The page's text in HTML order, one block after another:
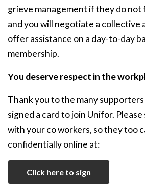
grieve management if they do not
and you will negotiate a collective
offer assistance on a day-to-day
membership.
You deserve respect in the
Thank you to the many
signed a card to join Unifor.
with your co workers, so they too
confidentially online at:
Click here to sign